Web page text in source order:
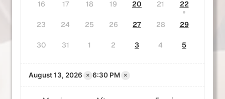
16 17 18 19 20 21 22
23 24 25 26 27 28 29
30 31 1 2 3 4 5
August 13, 2026 × 6:30 PM ×